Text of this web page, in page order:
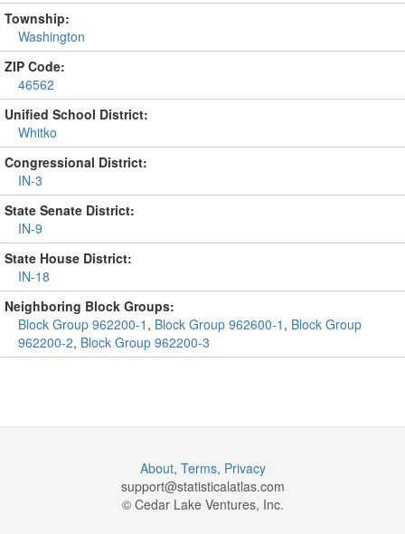
Township:
Washington
ZIP Code:
46562
Unified School District:
Whitko
Congressional District:
IN-3
State Senate District:
IN-9
State House District:
IN-18
Neighboring Block Groups:
Block Group 962200-1 , Block Group 962600-1 , Block Group
962200-2, Block Group 962200-3
About, Terms, Privacy
support@statisticalatlas.com
© Cedar Lake Ventures, Inc.